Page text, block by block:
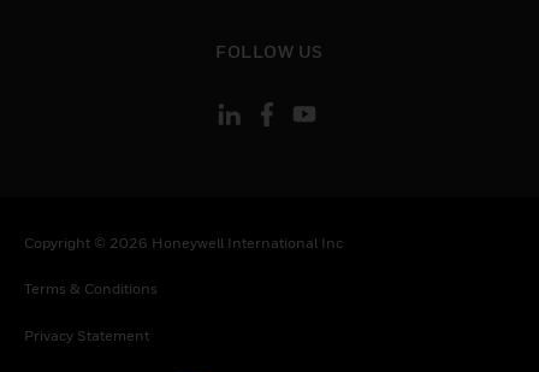
FOLLOW US
Copyright © 2026 Honeywell International Inc
Terms & Conditions
Privacy Statement